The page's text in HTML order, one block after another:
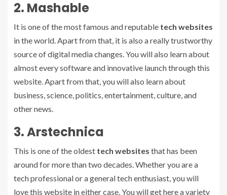
2. Mashable
It is one of the most famous and reputable tech websites
in the world. Apart from that, it is also a really trustworthy
source of digital media changes. You will also learn about
almost every software and innovative launch through this
website. Apart from that, you will also learn about
business, science, politics, entertainment, culture, and
other news.
3. Arstechnica
This is one of the oldest tech websites that has been
around for more than two decades. Whether you are a
tech professional or a general tech enthusiast, you will
love this website in either case. You will get here a variety